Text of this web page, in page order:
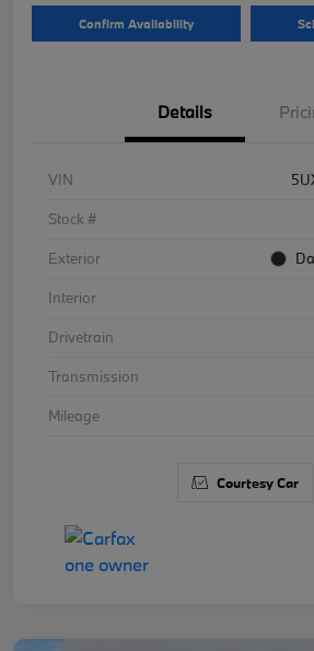
Confirm Availability
Details
VIN
Stock #
Exterior
Interior
Drivetrain
Transmission
Mileage
Courtesy Car